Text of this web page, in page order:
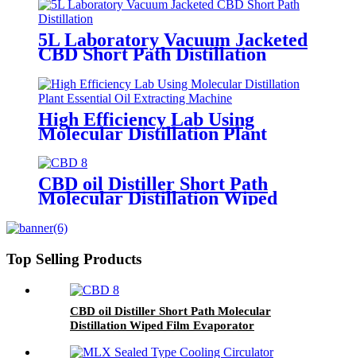
5L Laboratory Vacuum Jacketed
CBD Short Path Distillation
High Efficiency Lab Using
Molecular Distillation Plant
CBD oil Distiller Short Path
Molecular Distillation Wiped
Top Selling Products
CBD oil Distiller Short Path Molecular
Distillation Wiped Film Evaporator